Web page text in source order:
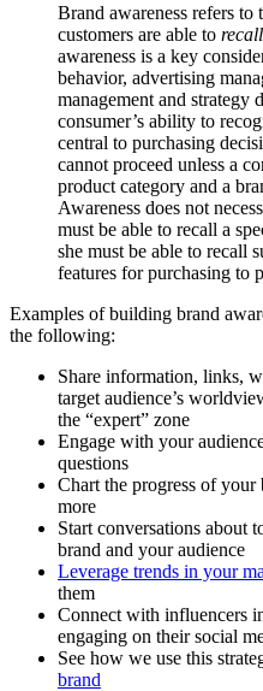
Brand awareness refers to
customers are able to recall
awareness is a key
behavior, advertising
management and strategy
consumer’s ability to
central to purchasing
cannot proceed unless a
product category and a
Awareness does not
must be able to recall a
she must be able to recall
features for purchasing to
Examples of building brand
the following:
Share information, links,
target audience’s
the “expert” zone
Engage with your
questions
Chart the progress of your
more
Start conversations about
brand and your audience
Leverage trends in your
them
Connect with influencers
engaging on their social
See how we use this
brand